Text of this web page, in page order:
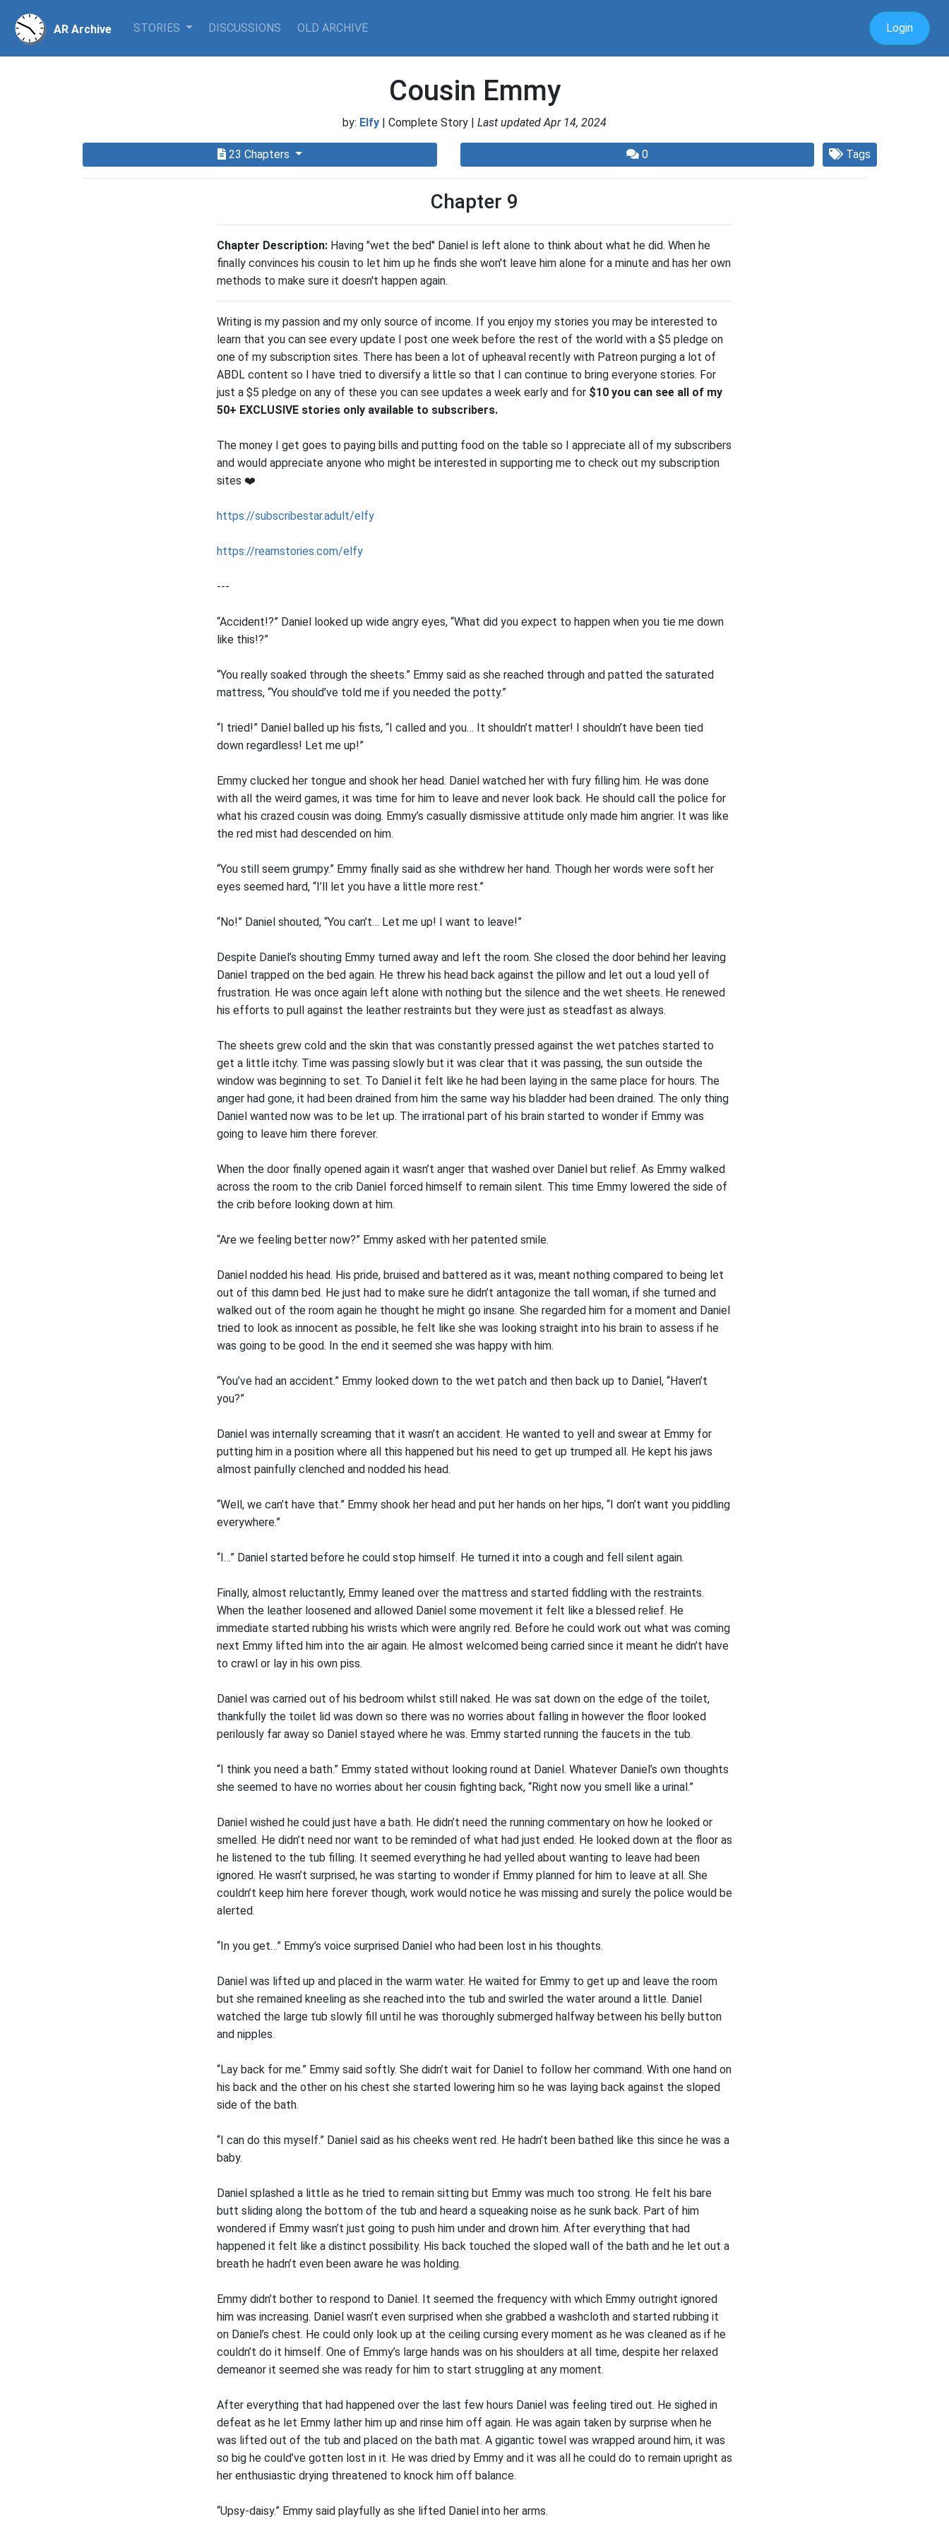
AR Archive STORIES DISCUSSIONS OLD ARCHIVE Login
Cousin Emmy
by: Elfy | Complete Story | Last updated Apr 14, 2024
23 Chapters 0 Tags
Chapter 9
Chapter Description: Having "wet the bed" Daniel is left alone to think about what he did. When he
finally convinces his cousin to let him up he finds she won't leave him alone for a minute and has her own
methods to make sure it doesn't happen again.
Writing is my passion and my only source of income. If you enjoy my stories you may be interested to
learn that you can see every update I post one week before the rest of the world with a $5 pledge on
one of my subscription sites. There has been a lot of upheaval recently with Patreon purging a lot of
ABDL content so I have tried to diversify a little so that I can continue to bring everyone stories. For
just a $5 pledge on any of these you can see updates a week early and for $10 you can see all of my
50+ EXCLUSIVE stories only available to subscribers.
The money I get goes to paying bills and putting food on the table so I appreciate all of my subscribers
and would appreciate anyone who might be interested in supporting me to check out my subscription
sites ❤️
https://subscribestar.adult/elfy
https://reamstories.com/elfy
---
“Accident!?” Daniel looked up wide angry eyes, “What did you expect to happen when you tie me down
like this!?”
“You really soaked through the sheets.” Emmy said as she reached through and patted the saturated
mattress, “You should’ve told me if you needed the potty.”
“I tried!” Daniel balled up his fists, “I called and you… It shouldn’t matter! I shouldn’t have been tied
down regardless! Let me up!”
Emmy clucked her tongue and shook her head. Daniel watched her with fury filling him. He was done
with all the weird games, it was time for him to leave and never look back. He should call the police for
what his crazed cousin was doing. Emmy’s casually dismissive attitude only made him angrier. It was like
the red mist had descended on him.
“You still seem grumpy.” Emmy finally said as she withdrew her hand. Though her words were soft her
eyes seemed hard, “I’ll let you have a little more rest.”
“No!” Daniel shouted, “You can’t… Let me up! I want to leave!”
Despite Daniel’s shouting Emmy turned away and left the room. She closed the door behind her leaving
Daniel trapped on the bed again. He threw his head back against the pillow and let out a loud yell of
frustration. He was once again left alone with nothing but the silence and the wet sheets. He renewed
his efforts to pull against the leather restraints but they were just as steadfast as always.
The sheets grew cold and the skin that was constantly pressed against the wet patches started to
get a little itchy. Time was passing slowly but it was clear that it was passing, the sun outside the
window was beginning to set. To Daniel it felt like he had been laying in the same place for hours. The
anger had gone, it had been drained from him the same way his bladder had been drained. The only thing
Daniel wanted now was to be let up. The irrational part of his brain started to wonder if Emmy was
going to leave him there forever.
When the door finally opened again it wasn’t anger that washed over Daniel but relief. As Emmy walked
across the room to the crib Daniel forced himself to remain silent. This time Emmy lowered the side of
the crib before looking down at him.
“Are we feeling better now?” Emmy asked with her patented smile.
Daniel nodded his head. His pride, bruised and battered as it was, meant nothing compared to being let
out of this damn bed. He just had to make sure he didn’t antagonize the tall woman, if she turned and
walked out of the room again he thought he might go insane. She regarded him for a moment and Daniel
tried to look as innocent as possible, he felt like she was looking straight into his brain to assess if he
was going to be good. In the end it seemed she was happy with him.
“You’ve had an accident.” Emmy looked down to the wet patch and then back up to Daniel, “Haven’t
you?”
Daniel was internally screaming that it wasn’t an accident. He wanted to yell and swear at Emmy for
putting him in a position where all this happened but his need to get up trumped all. He kept his jaws
almost painfully clenched and nodded his head.
“Well, we can’t have that.” Emmy shook her head and put her hands on her hips, “I don’t want you piddling
everywhere.”
“I…” Daniel started before he could stop himself. He turned it into a cough and fell silent again.
Finally, almost reluctantly, Emmy leaned over the mattress and started fiddling with the restraints.
When the leather loosened and allowed Daniel some movement it felt like a blessed relief. He
immediate started rubbing his wrists which were angrily red. Before he could work out what was coming
next Emmy lifted him into the air again. He almost welcomed being carried since it meant he didn’t have
to crawl or lay in his own piss.
Daniel was carried out of his bedroom whilst still naked. He was sat down on the edge of the toilet,
thankfully the toilet lid was down so there was no worries about falling in however the floor looked
perilously far away so Daniel stayed where he was. Emmy started running the faucets in the tub.
“I think you need a bath.” Emmy stated without looking round at Daniel. Whatever Daniel’s own thoughts
she seemed to have no worries about her cousin fighting back, “Right now you smell like a urinal.”
Daniel wished he could just have a bath. He didn’t need the running commentary on how he looked or
smelled. He didn’t need nor want to be reminded of what had just ended. He looked down at the floor as
he listened to the tub filling. It seemed everything he had yelled about wanting to leave had been
ignored. He wasn’t surprised, he was starting to wonder if Emmy planned for him to leave at all. She
couldn’t keep him here forever though, work would notice he was missing and surely the police would be
alerted.
“In you get…” Emmy’s voice surprised Daniel who had been lost in his thoughts.
Daniel was lifted up and placed in the warm water. He waited for Emmy to get up and leave the room
but she remained kneeling as she reached into the tub and swirled the water around a little. Daniel
watched the large tub slowly fill until he was thoroughly submerged halfway between his belly button
and nipples.
“Lay back for me.” Emmy said softly. She didn’t wait for Daniel to follow her command. With one hand on
his back and the other on his chest she started lowering him so he was laying back against the sloped
side of the bath.
“I can do this myself.” Daniel said as his cheeks went red. He hadn’t been bathed like this since he was a
baby.
Daniel splashed a little as he tried to remain sitting but Emmy was much too strong. He felt his bare
butt sliding along the bottom of the tub and heard a squeaking noise as he sunk back. Part of him
wondered if Emmy wasn’t just going to push him under and drown him. After everything that had
happened it felt like a distinct possibility. His back touched the sloped wall of the bath and he let out a
breath he hadn’t even been aware he was holding.
Emmy didn’t bother to respond to Daniel. It seemed the frequency with which Emmy outright ignored
him was increasing. Daniel wasn’t even surprised when she grabbed a washcloth and started rubbing it
on Daniel’s chest. He could only look up at the ceiling cursing every moment as he was cleaned as if he
couldn’t do it himself. One of Emmy’s large hands was on his shoulders at all time, despite her relaxed
demeanor it seemed she was ready for him to start struggling at any moment.
After everything that had happened over the last few hours Daniel was feeling tired out. He sighed in
defeat as he let Emmy lather him up and rinse him off again. He was again taken by surprise when he
was lifted out of the tub and placed on the bath mat. A gigantic towel was wrapped around him, it was
so big he could’ve gotten lost in it. He was dried by Emmy and it was all he could do to remain upright as
her enthusiastic drying threatened to knock him off balance.
“Upsy-daisy.” Emmy said playfully as she lifted Daniel into her arms.